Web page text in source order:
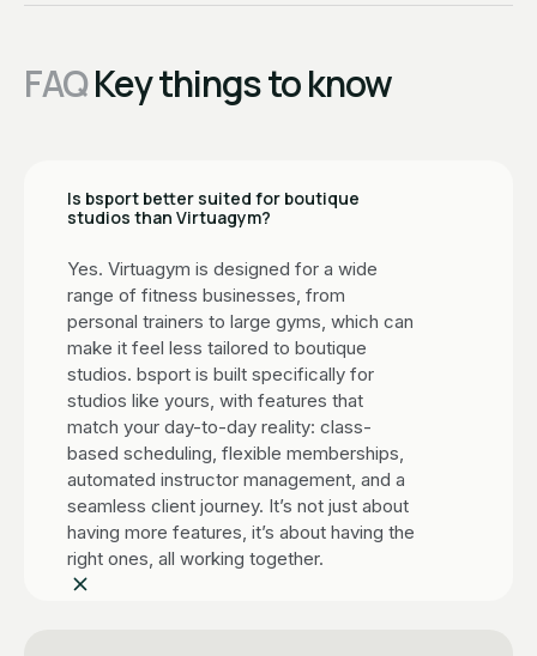
FAQKey things to know
Is bsport better suited for boutique
studios than Virtuagym?
Yes. Virtuagym is designed for a wide
range of fitness businesses, from
personal trainers to large gyms, which can
make it feel less tailored to boutique
studios. bsport is built specifically for
studios like yours, with features that
match your day-to-day reality: class-
based scheduling, flexible memberships,
automated instructor management, and a
seamless client journey. It’s not just about
having more features, it’s about having the
right ones, all working together.